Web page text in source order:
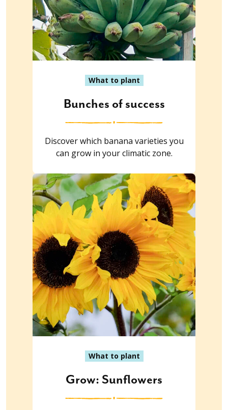
What to plant
Bunches of success
Discover which banana varieties you
can grow in your climatic zone.
What to plant
Grow: Sunflowers